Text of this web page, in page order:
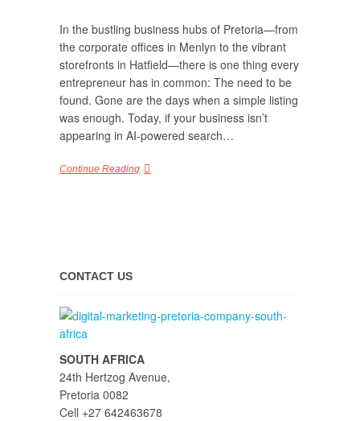
In the bustling business hubs of Pretoria—from
the corporate offices in Menlyn to the vibrant
storefronts in Hatfield—there is one thing every
entrepreneur has in common: The need to be
found. Gone are the days when a simple listing
was enough. Today, if your business isn’t
appearing in AI-powered search…
Continue Reading
CONTACT US
SOUTH AFRICA
24th Hertzog Avenue,
Pretoria 0082
Cell +27 642463678